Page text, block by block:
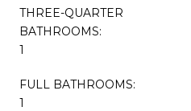
THREE-QUARTER
BATHROOMS:
1
FULL BATHROOMS:
1